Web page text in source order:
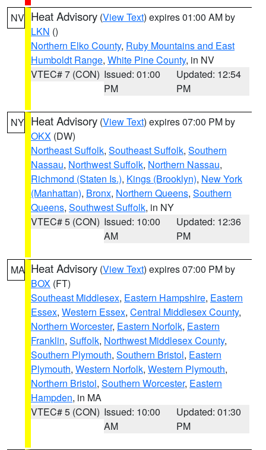
NV Heat Advisory (View Text) expires 01:00 AM by
LKN ()
Northern Elko County, Ruby Mountains and East
Humboldt Range, White Pine County, in NV
VTEC# 7 (CON) Issued: 01:00
PM
Updated: 12:54
PM
NY Heat Advisory (View Text) expires 07:00 PM by
OKX (DW)
Northeast Suffolk, Southeast Suffolk, Southern
Nassau, Northwest Suffolk, Northern Nassau,
Richmond (Staten Is.), Kings (Brooklyn), New York
(Manhattan), Bronx, Northern Queens, Southern
Queens, Southwest Suffolk, in NY
VTEC# 5 (CON) Issued: 10:00
AM
Updated: 12:36
PM
MA Heat Advisory (View Text) expires 07:00 PM by
BOX (FT)
Southeast Middlesex, Eastern Hampshire, Eastern
Essex, Western Essex, Central Middlesex County,
Northern Worcester, Eastern Norfolk, Eastern
Franklin, Suffolk, Northwest Middlesex County,
Southern Plymouth, Southern Bristol, Eastern
Plymouth, Western Norfolk, Western Plymouth,
Northern Bristol, Southern Worcester, Eastern
Hampden, in MA
VTEC# 5 (CON) Issued: 10:00
AM
Updated: 01:30
PM